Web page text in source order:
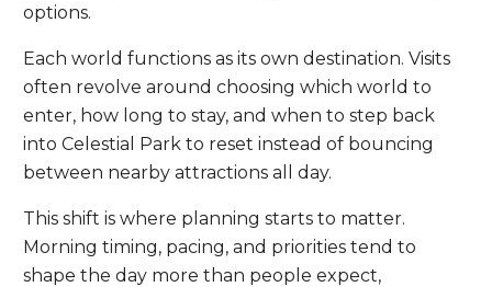
options.
Each world functions as its own destination. Visits
often revolve around choosing which world to
enter, how long to stay, and when to step back
into Celestial Park to reset instead of bouncing
between nearby attractions all day.
This shift is where planning starts to matter.
Morning timing, pacing, and priorities tend to
shape the day more than people expect,